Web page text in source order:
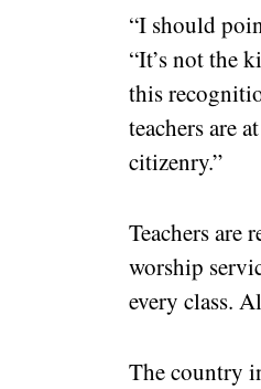
“I should
“It’s not the
this
teachers are
citizenry.”
Teachers are
worship
every class.
The country